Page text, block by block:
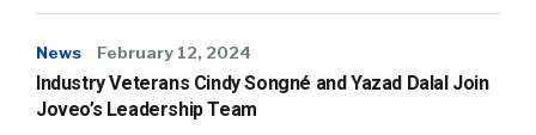
News February 12, 2024
Industry Veterans Cindy Songné and Yazad Dalal Join
Joveo’s Leadership Team